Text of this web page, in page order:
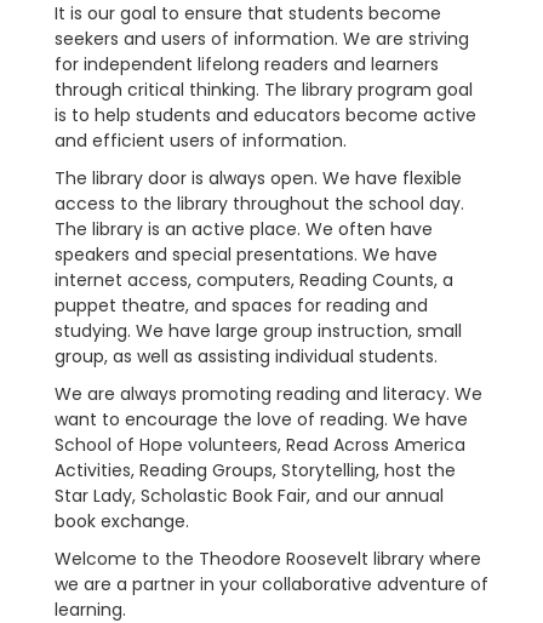
It is our goal to ensure that students become
seekers and users of information. We are striving
for independent lifelong readers and learners
through critical thinking. The library program goal
is to help students and educators become active
and efficient users of information.
The library door is always open. We have flexible
access to the library throughout the school day.
The library is an active place. We often have
speakers and special presentations. We have
internet access, computers, Reading Counts, a
puppet theatre, and spaces for reading and
studying. We have large group instruction, small
group, as well as assisting individual students.
We are always promoting reading and literacy. We
want to encourage the love of reading. We have
School of Hope volunteers, Read Across America
Activities, Reading Groups, Storytelling, host the
Star Lady, Scholastic Book Fair, and our annual
book exchange.
Welcome to the Theodore Roosevelt library where
we are a partner in your collaborative adventure of
learning.